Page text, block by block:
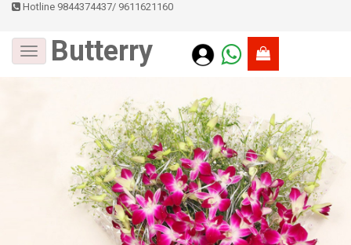
Hotline 9844374437/ 9611621160
Butterry